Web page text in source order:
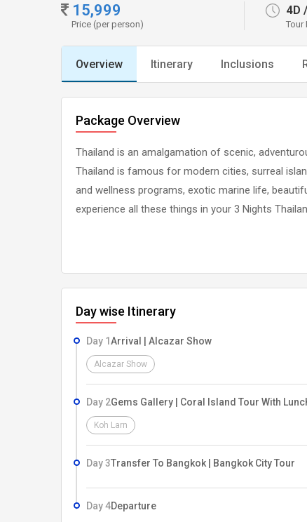
15,999
Price (per person)
4D /
Tour
Overview Itinerary Inclusions
Package Overview
Thailand is an amalgamation of scenic,
Thailand is famous for modern cities, surreal
and wellness programs, exotic marine life,
experience all these things in your 3 Nights
Day wise Itinerary
Day 1Arrival | Alcazar Show
Alcazar Show
Day 2Gems Gallery | Coral Island Tour With
Koh Larn
Day 3Transfer To Bangkok | Bangkok City Tour
Day 4Departure